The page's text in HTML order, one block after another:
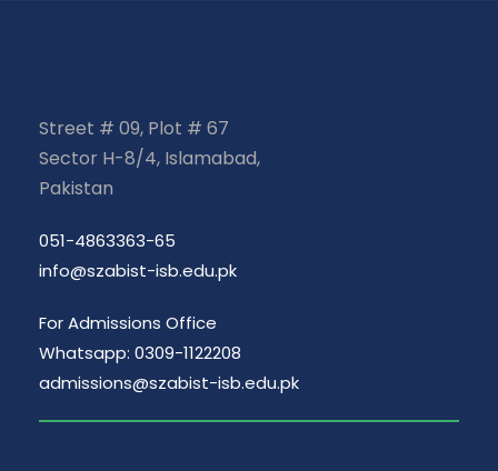
Street # 09, Plot # 67
Sector H-8/4, Islamabad,
Pakistan
051-4863363-65
info@szabist-isb.edu.pk
For Admissions Office
Whatsapp: 0309-1122208
admissions@szabist-isb.edu.pk